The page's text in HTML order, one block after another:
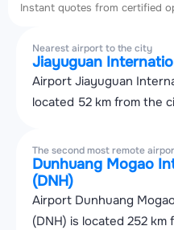
Instant quotes from certified
Nearest airport to the city
Jiayuguan
Airport Jiayuguan
located 52 km from the
The second most remote
Dunhuang Mogao
(DNH)
Airport Dunhuang
(DNH) is located 252